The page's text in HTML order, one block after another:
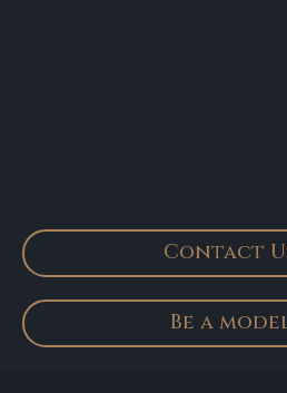
Contact
Be a